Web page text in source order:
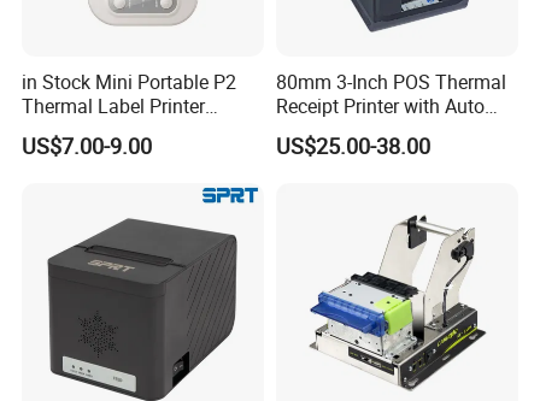
in Stock Mini Portable P2
Thermal Label Printer
Wireless Self-Adhesive
Inkless Label Maker Printer
US$7.00-9.00
80mm 3-Inch POS Thermal
Receipt Printer with Auto
Cutter Serial/USB/LAN
US$25.00-38.00